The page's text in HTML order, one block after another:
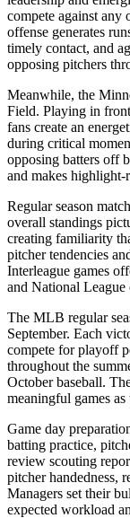
compete against
offense generates
timely contact, and
opposing pitchers
Meanwhile, the
Field. Playing in
fans create an
during critical
opposing batters off
and makes highlight-
Regular season
overall standings
creating familiarity
pitcher tendencies
Interleague games
and National League
The MLB regular
September. Each
compete for playoff
throughout the
October baseball.
meaningful games as
Game day
batting practice,
review scouting
pitcher handedness,
Managers set their
expected workload